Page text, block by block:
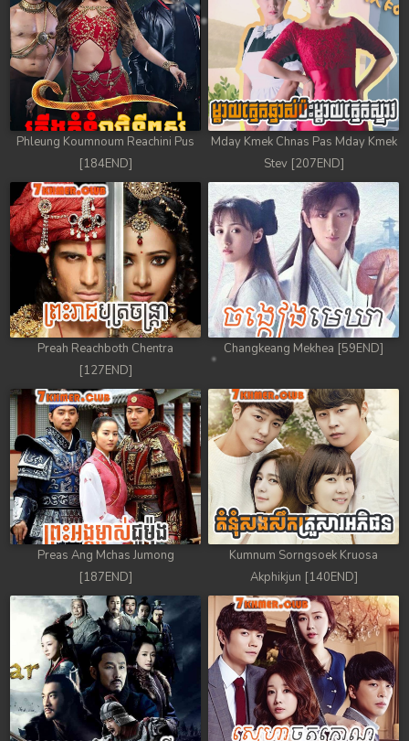
Phleung Koumnoum Reachini Pus
[184END]
Mday Kmek Chnas Pas Mday Kmek
Stev [207END]
Preah Reachboth Chentra
[127END]
Changkeang Mekhea [59END]
Preas Ang Mchas Jumong
[187END]
Kumnum Sorngsoek Kruosa
Akphikjun [140END]